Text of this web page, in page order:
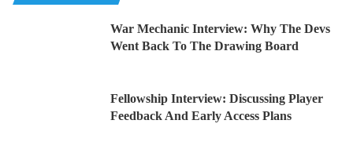
War Mechanic Interview: Why The Devs
Went Back To The Drawing Board
Fellowship Interview: Discussing Player
Feedback And Early Access Plans